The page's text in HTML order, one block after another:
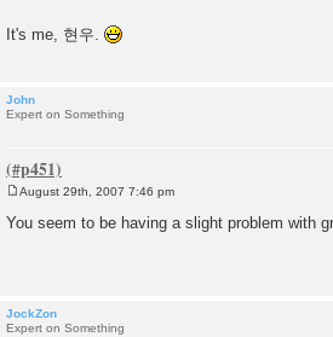
It's me, 현우.
John
Expert on Something
o
s
August 29th, 2007 7:46 pm
You seem to be having a slight problem with
JockZon
Expert on Something